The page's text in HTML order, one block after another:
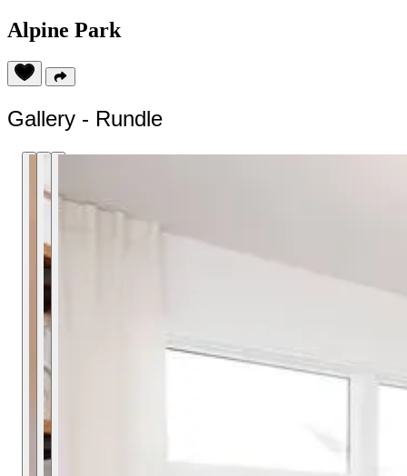
Alpine Park
Gallery - Rundle